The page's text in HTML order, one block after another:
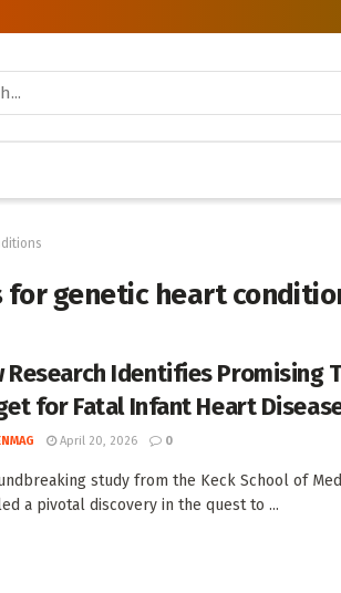
genetic heart
Research Identifies Promising
for Fatal Infant Heart
April 20, 2026 0
study from the Keck School of
a pivotal discovery in the quest to ...